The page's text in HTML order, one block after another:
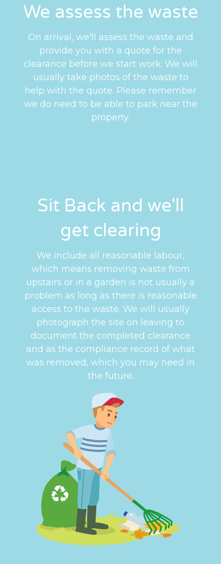
We assess the waste
On arrival, we'll assess the waste and
provide you with a quote for the
clearance before we start work. We will
usually take photos of the waste to
help with the quote. Please remember
we do need to be able to park near the
property.
Sit Back and we'll
get clearing
We include all reasonable labour,
which means removing waste from
upstairs or in a garden is not usually a
problem as long as there is reasonable
access to the waste. We will usually
photograph the site on leaving to
document the completed clearance
and as the compliance record of what
was removed, which you may need in
the future.